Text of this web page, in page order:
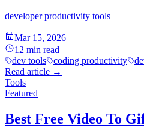
developer productivity tools
Mar 15, 2026
12 min read
dev tools
coding productivity
Read article →
Tools
Featured
Best Free Video To